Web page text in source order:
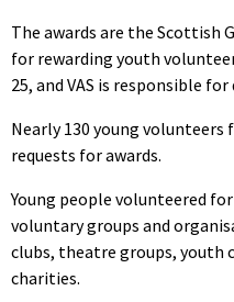
The awards are the Scottish
for rewarding youth
25, and VAS is responsible
Nearly 130 young
requests for awards.
Young people volunteered
voluntary groups and
clubs, theatre groups, youth
charities.